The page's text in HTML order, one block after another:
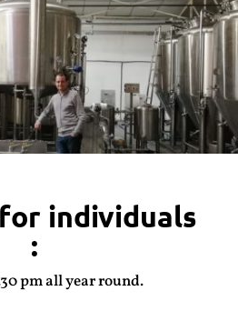
individuals
:
pm all year round.